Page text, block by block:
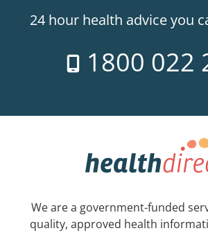
24 hour health advice you
1800 022
We are a government-funded
quality, approved health